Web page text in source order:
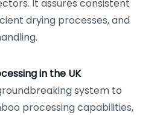
It assures consistent
drying processes, and
in the UK
system to
processing capabilities,